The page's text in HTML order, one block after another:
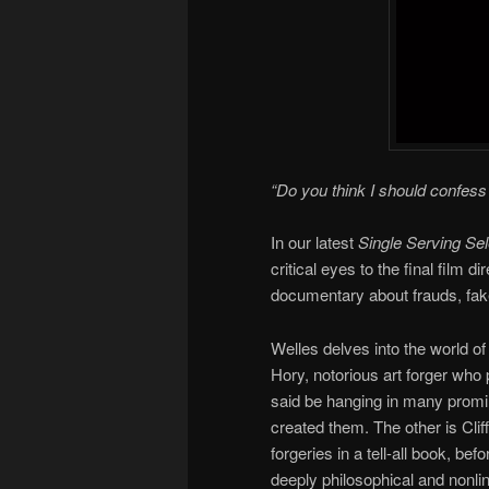
“Do you think I should
In our latestSingle Serving
critical eyes to the final film
documentary about frauds,
Welles delves into the world
Hory, notorious art forger
said be hanging in many
created them. The other is
forgeries in a tell-all book,
deeply philosophical and